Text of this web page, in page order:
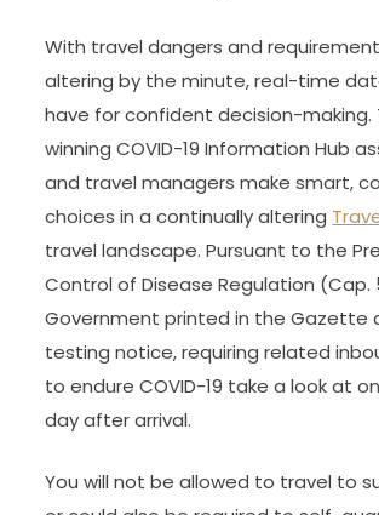
With travel dangers and
altering by the minute, real-time
have for confident decision-making.
winning COVID-19 Information Hub
and travel managers make smart,
choices in a continually altering
travel landscape. Pursuant to the
Control of Disease Regulation (Cap.
Government printed in the Gazette
testing notice, requiring related
to endure COVID-19 take a look at
day after arrival.
You will not be allowed to travel to